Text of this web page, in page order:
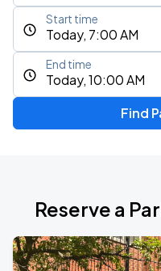
Today, 7:00 AM
Start time
Today, 10:00 AM
End time
Find
Reserve a